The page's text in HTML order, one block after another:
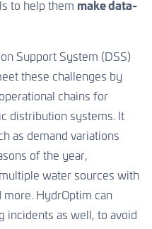
to help them make data-
Support System (DSS)
these challenges by
chains for
distribution systems. It
as demand variations
of the year,
water sources with
HydrOptim can
incidents as well, to avoid